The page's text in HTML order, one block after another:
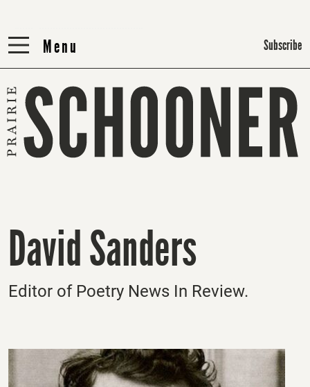
Menu
Menu Subscribe
David Sanders
Editor of Poetry News In Review.